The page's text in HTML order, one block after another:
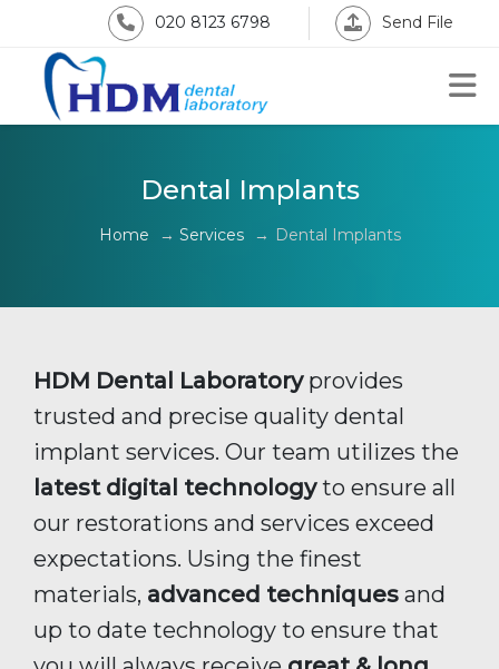
020 8123 6798 Send File
Dental Implants
Home → Services → Dental Implants
HDM Dental Laboratoryprovides
trusted and precise quality dental
implant services. Our team utilizes the
latest digital technologyto ensure all
our restorations and services exceed
expectations. Using the finest
materials, advanced techniques and
up to date technology to ensure that